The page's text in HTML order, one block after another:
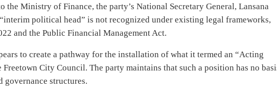
the Ministry of Finance, the party’s National Secretary General, Lansana
political head” is not recognized under existing legal frameworks,
and the Public Financial Management Act.
to create a pathway for the installation of what it termed an “Acting
City Council. The party maintains that such a position has no
governance structures.